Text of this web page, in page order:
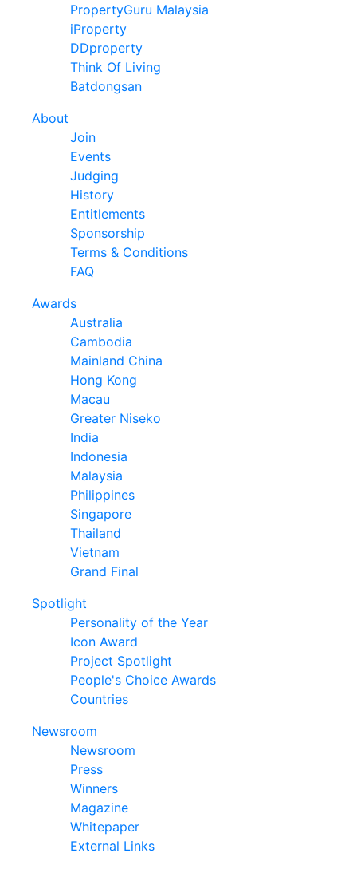
PropertyGuru Malaysia
iProperty
DDproperty
Think Of Living
Batdongsan
About
Join
Events
Judging
History
Entitlements
Sponsorship
Terms & Conditions
FAQ
Awards
Australia
Cambodia
Mainland China
Hong Kong
Macau
Greater Niseko
India
Indonesia
Malaysia
Philippines
Singapore
Thailand
Vietnam
Grand Final
Spotlight
Personality of the Year
Icon Award
Project Spotlight
People's Choice Awards
Countries
Newsroom
Newsroom
Press
Winners
Magazine
Whitepaper
External Links